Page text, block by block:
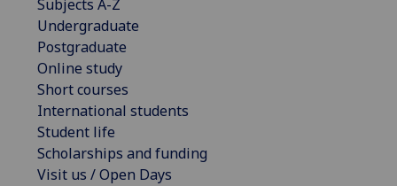
Subjects A-Z
Undergraduate
Postgraduate
Online study
Short courses
International students
Student life
Scholarships and funding
Visit us / Open Days